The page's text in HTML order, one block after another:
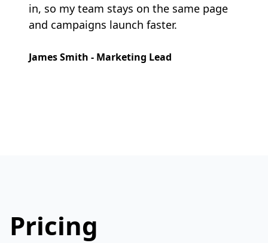
in, so my team stays on the same page
and campaigns launch faster.
James Smith - Marketing Lead
Pricing